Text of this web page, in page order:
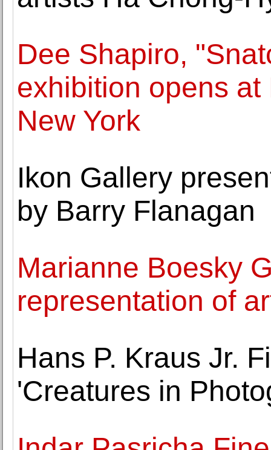
Dee Shapiro,
exhibition opens
New York
Ikon Gallery
by Barry Flanagan
Marianne Boesky
representation of
Hans P. Kraus Jr.
'Creatures in